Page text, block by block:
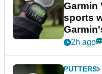
Garmin
sports
2h ago
PUTTERS